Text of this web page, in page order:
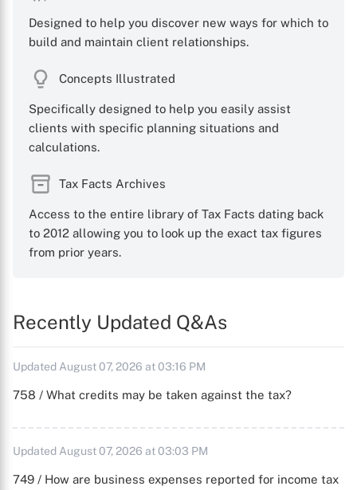
Designed to help you discover new ways for which to
build and maintain client relationships.
Concepts Illustrated
Specifically designed to help you easily assist
clients with specific planning situations and
calculations.
Tax Facts Archives
Access to the entire library of Tax Facts dating back
to 2012 allowing you to look up the exact tax figures
from prior years.
Recently Updated Q&As
Updated August 07, 2026 at 03:16 PM
758 / What credits may be taken against the tax?
Updated August 07, 2026 at 03:03 PM
749 / How are business expenses reported for income tax